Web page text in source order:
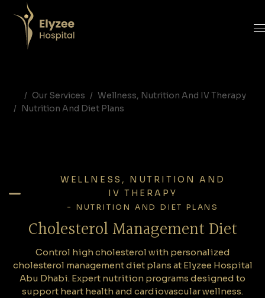
Our Services
Wellness, Nutrition And IV Therapy
Nutrition And Diet Plans
WELLNESS, NUTRITION AND
IV THERAPY
- NUTRITION AND DIET PLANS
Cholesterol Management Diet
Control high cholesterol with personalized
cholesterol management diet plans at Elyzee Hospital
Abu Dhabi. Expert nutrition programs designed to
support heart health and cardiovascular wellness.